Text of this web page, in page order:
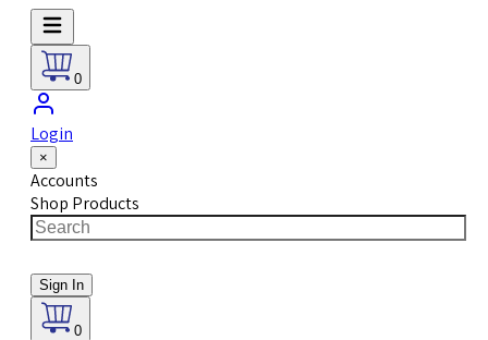
0
Login
×
Accounts
Shop Products
Sign In
0